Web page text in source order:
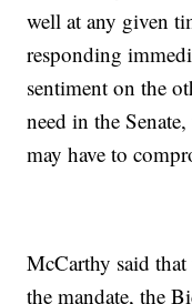
well at any given
responding
sentiment on the
need in the
may have to
McCarthy said
the mandate, the